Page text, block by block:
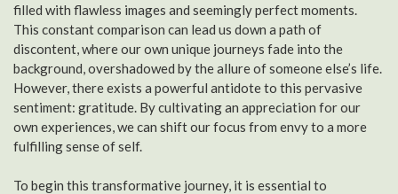
filled with flawless images and seemingly perfect moments.
This constant comparison can lead us down a path of
discontent, where our own unique journeys fade into the
background, overshadowed by the allure of someone else’s life.
However, there exists a powerful antidote to this pervasive
sentiment: gratitude. By cultivating an appreciation for our
own experiences, we can shift our focus from envy to a more
fulfilling sense of self.
To begin this transformative journey, it is essential to